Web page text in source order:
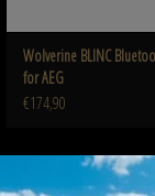
Wolverine BLINC
for AEG
€174,90
Heretic Labs Drop